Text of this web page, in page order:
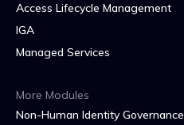
Access Lifecycle Management
IGA
Managed Services
More Modules
Non-Human Identity Governance